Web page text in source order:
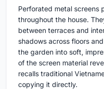
Perforated metal screens
throughout the house.
between terraces and
shadows across floors
the garden into soft,
of the screen material
recalls traditional
copying it directly.